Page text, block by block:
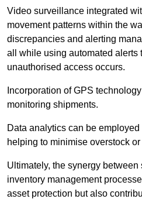
Video surveillance integrated
movement patterns within the
discrepancies and alerting
all while using automated alerts
unauthorised access occurs.
Incorporation of GPS
monitoring shipments.
Data analytics can be
helping to minimise overstock
Ultimately, the synergy between
inventory management
asset protection but also